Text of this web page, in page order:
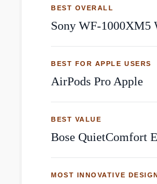
BEST OVERALL
Sony WF-1000XM5
BEST FOR APPLE USERS
AirPods Pro Apple
BEST VALUE
Bose QuietComfort
MOST INNOVATIVE